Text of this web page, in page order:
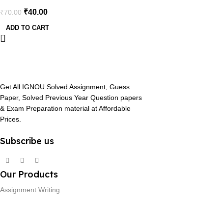
₹70.00 ₹40.00
ADD TO CART
Get All IGNOU Solved Assignment, Guess
Paper, Solved Previous Year Question papers
& Exam Preparation material at Affordable
Prices.
Subscribe us
Our Products
Assignment Writing